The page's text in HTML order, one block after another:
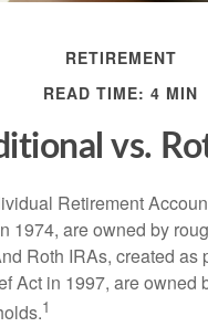
RETIREMENT
READ TIME: 4 MIN
vs.
Retirement
1974, are owned by
Roth IRAs, created as
Act in 1997, are owned
1